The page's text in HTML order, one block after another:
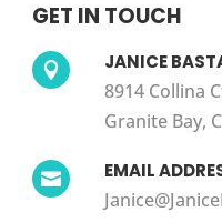
GET IN TOUCH
 JANICE
8914 Collina
Granite Bay,
 EMAIL